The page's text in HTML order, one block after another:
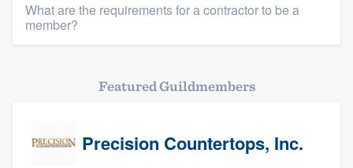
What are the requirements for a contractor to be a
member?
Featured Guildmembers
Precision Countertops, Inc.